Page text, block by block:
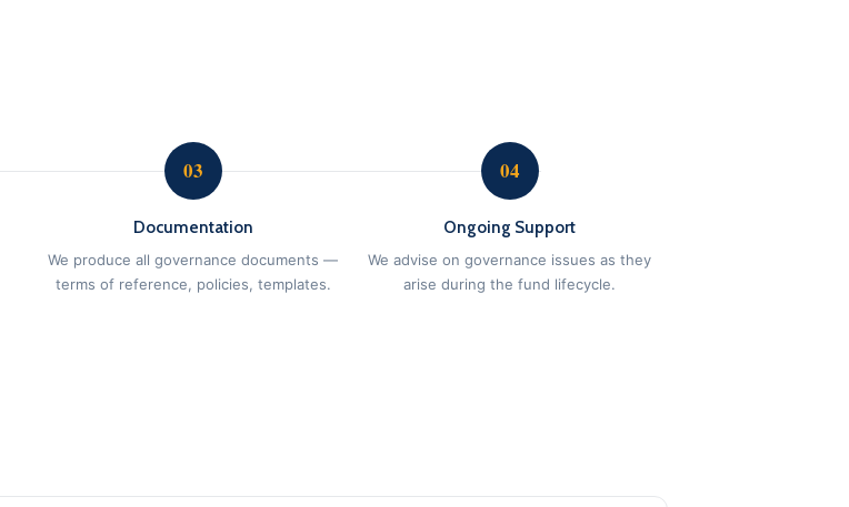
03
Documentation
We produce all governance documents —
terms of reference, policies, templates.
04
Ongoing Support
We advise on governance issues as they
arise during the fund lifecycle.